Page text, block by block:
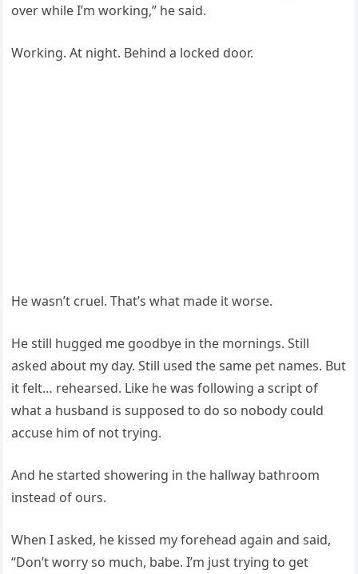
over while I’m working,” he said.
Working. At night. Behind a locked door.
He wasn’t cruel. That’s what made it worse.
He still hugged me goodbye in the mornings. Still
asked about my day. Still used the same pet names. But
it felt… rehearsed. Like he was following a script of
what a husband is supposed to do so nobody could
accuse him of not trying.
And he started showering in the hallway bathroom
instead of ours.
When I asked, he kissed my forehead again and said,
“Don’t worry so much, babe. I’m just trying to get